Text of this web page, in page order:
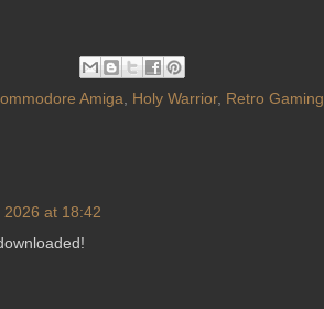
Amiga Holy Warrior, Retro Gaming
2026 at 18:42